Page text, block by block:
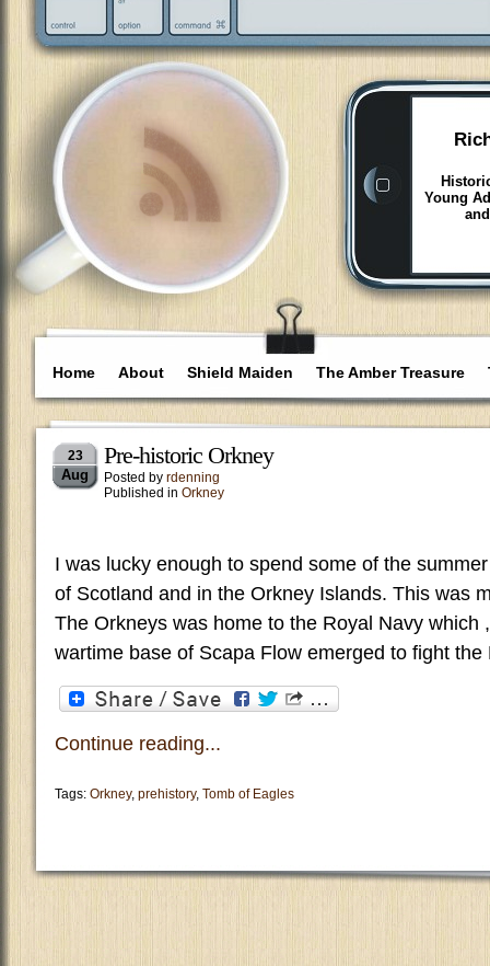
Young
Home About Shield Maiden The Amber Treasure
23
Aug
Pre-historic Orkney
Posted by rdenning
Published in Orkney
I was lucky enough to spend some of the
of Scotland and in the Orkney Islands. This was
The Orkneys was home to the Royal Navy which
wartime base of Scapa Flow emerged to fight
Continue reading...
Tags: Orkney, prehistory, Tomb of Eagles